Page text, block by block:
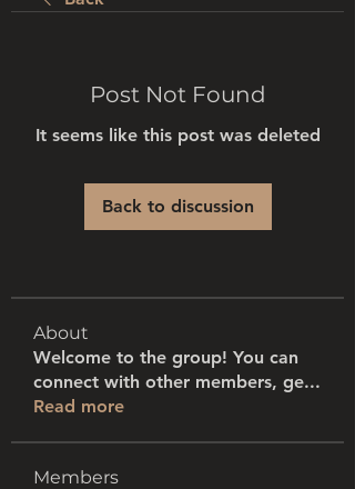
Post Not Found
It seems like this post was deleted
Back to discussion
About
Welcome to the group! You can
connect with other members, ge...
Read more
Members